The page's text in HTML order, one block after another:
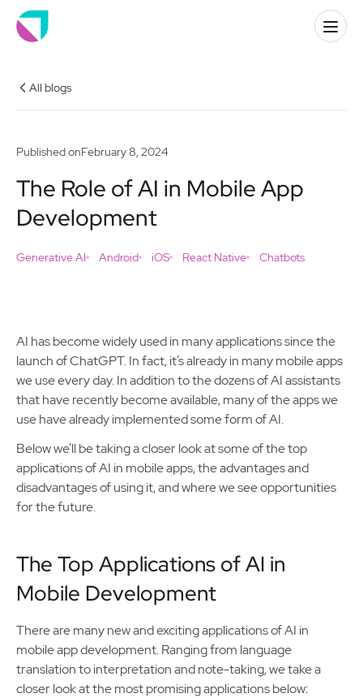
All blogs
Published onFebruary 8, 2024
The Role of AI in Mobile App
Development
Generative AI Android iOS React Native Chatbots
AI has become widely used in many applications since the
launch of ChatGPT. In fact, it’s already in many mobile apps
we use every day. In addition to the dozens of AI assistants
that have recently become available, many of the apps we
use have already implemented some form of AI.
Below we’ll be taking a closer look at some of the top
applications of AI in mobile apps, the advantages and
disadvantages of using it, and where we see opportunities
for the future.
The Top Applications of AI in
Mobile Development
There are many new and exciting applications of AI in
mobile app development. Ranging from language
translation to interpretation and note-taking, we take a
closer look at the most promising applications below: